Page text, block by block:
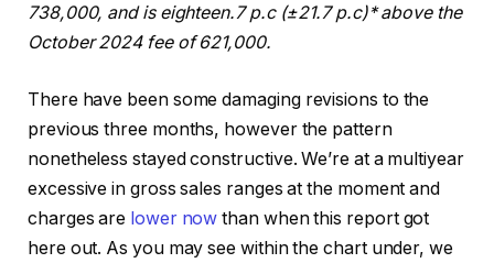
738,000, and is eighteen.7 p.c (±21.7 p.c)* above the
October 2024 fee of 621,000.
There have been some damaging revisions to the
previous three months, however the pattern
nonetheless stayed constructive. We’re at a multiyear
excessive in gross sales ranges at the moment and
charges are lower now than when this report got
here out. As you may see within the chart under, we